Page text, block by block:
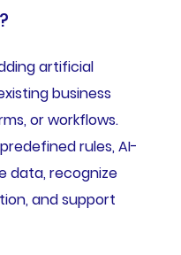
artificial
business
or workflows.
rules, AI-
data, recognize
and support